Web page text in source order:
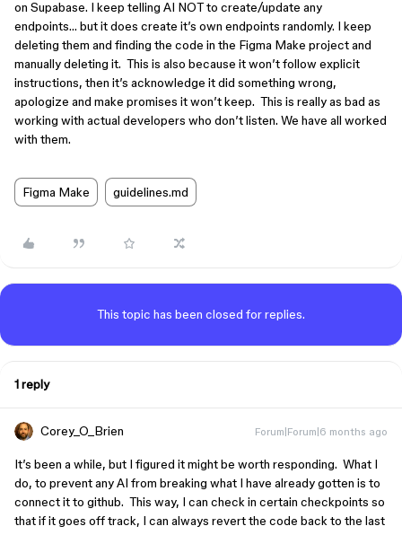
on Supabase. I keep telling AI NOT to create/update any
endpoints… but it does create it’s own endpoints randomly. I keep
deleting them and finding the code in the Figma Make project and
manually deleting it. This is also because it won’t follow explicit
instructions, then it’s acknowledge it did something wrong,
apologize and make promises it won’t keep. This is really as bad as
working with actual developers who don’t listen. We have all worked
with them.
Figma Make guidelines.md
This topic has been closed for replies.
1 reply
Corey_O_Brien Forum|Forum|6 months ago
It’s been a while, but I figured it might be worth responding. What I
do, to prevent any AI from breaking what I have already gotten is to
connect it to github. This way, I can check in certain checkpoints so
that if it goes off track, I can always revert the code back to the last